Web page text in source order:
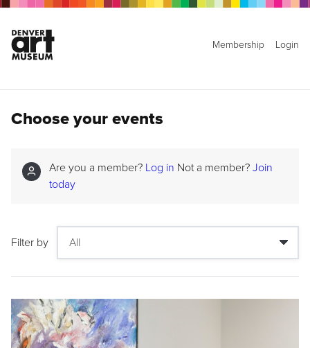
Membership Login
Choose your events
Are you a member? Log in Not a member? Join
today
Filter by